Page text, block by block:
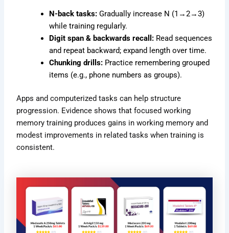
N-back tasks: Gradually increase N (1→2→3)
while training regularly.
Digit span & backwards recall: Read sequences
and repeat backward; expand length over time.
Chunking drills: Practice remembering grouped
items (e.g., phone numbers as groups).
Apps and computerized tasks can help structure
progression. Evidence shows that focused working
memory training produces gains in working memory and
modest improvements in related tasks when training is
consistent.